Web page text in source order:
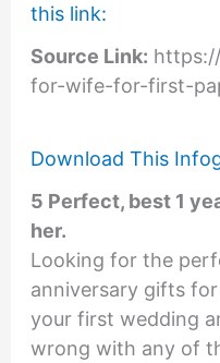
this link:
Source Link:
for-wife-for-first-
Download This
5 Perfect, best 1
her.
Looking for the
anniversary gifts
your first wedding
wrong with any of